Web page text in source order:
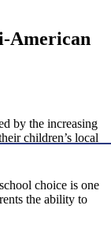
American
by the increasing
children’s local
choice is one
the ability to